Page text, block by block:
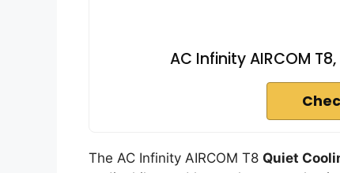
AC Infinity AIRCOM
The AC Infinity AIRCOM T8 Quiet